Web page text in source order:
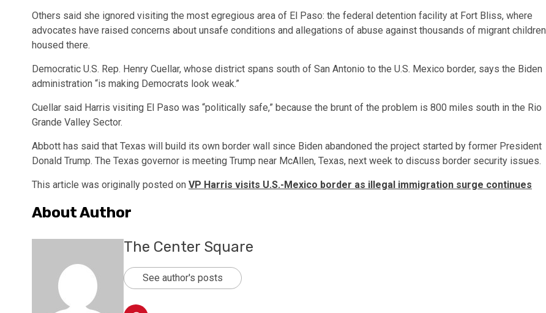
Others said she ignored visiting the most egregious area of El Paso: the federal detention facility at Fort Bliss, where
advocates have raised concerns about unsafe conditions and allegations of abuse against thousands of migrant children
housed there.
Democratic U.S. Rep. Henry Cuellar, whose district spans south of San Antonio to the U.S. Mexico border, says the Biden
administration “is making Democrats look weak.”
Cuellar said Harris visiting El Paso was “politically safe,” because the brunt of the problem is 800 miles south in the Rio
Grande Valley Sector.
Abbott has said that Texas will build its own border wall since Biden abandoned the project started by former President
Donald Trump. The Texas governor is meeting Trump near McAllen, Texas, next week to discuss border security issues.
This article was originally posted on VP Harris visits U.S.-Mexico border as illegal immigration surge continues
About Author
The Center Square
See author's posts